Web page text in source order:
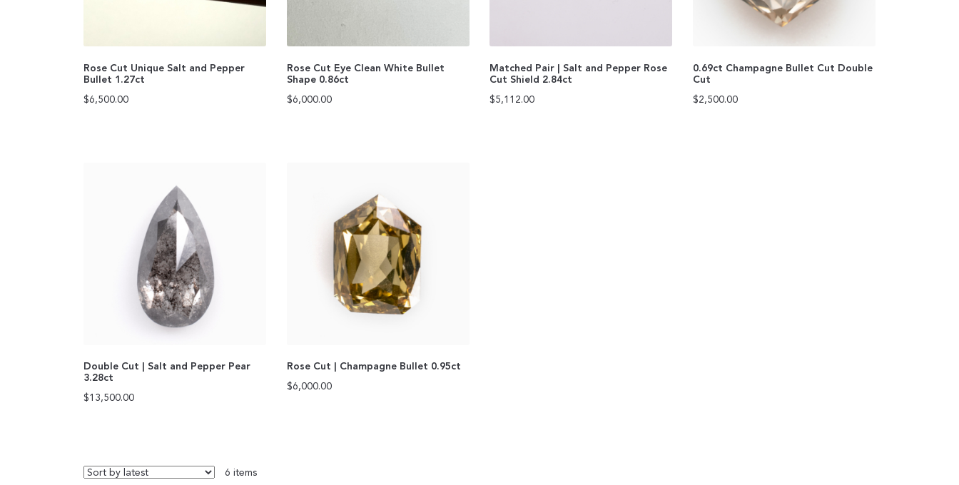
Rose Cut Unique Salt and Pepper
Bullet 1.27ct
$6,500.00
Rose Cut Eye Clean White Bullet
Shape 0.86ct
$6,000.00
Matched Pair | Salt and Pepper Rose
Cut Shield 2.84ct
$5,112.00
0.69ct Champagne Bullet Cut Double
Cut
$2,500.00
Double Cut | Salt and Pepper Pear
3.28ct
$13,500.00
Rose Cut | Champagne Bullet 0.95ct
$6,000.00
6 items